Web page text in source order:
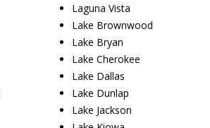
Laguna Vista
Lake Brownwood
Lake Bryan
Lake Cherokee
Lake Dallas
Lake Dunlap
Lake Jackson